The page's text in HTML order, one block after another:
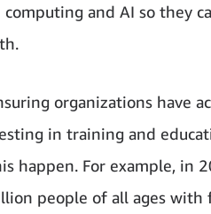
and AI so they
organizations have
in training and
happen. For example, in
people of all ages with